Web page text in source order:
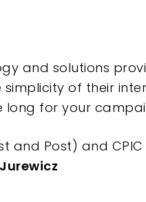
and solutions
simplicity of their
long for your
and Post) and